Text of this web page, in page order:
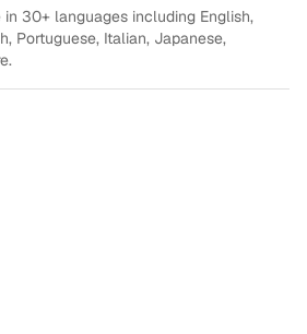
30+ languages including English,
Portuguese, Italian, Japanese,